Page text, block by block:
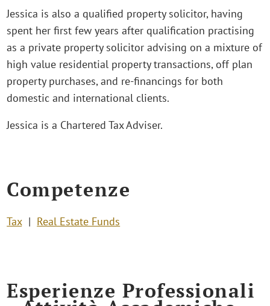
Jessica is also a qualified property solicitor, having
spent her first few years after qualification practising
as a private property solicitor advising on a mixture of
high value residential property transactions, off plan
property purchases, and re-financings for both
domestic and international clients.
Jessica is a Chartered Tax Adviser.
Competenze
Tax Real Estate Funds
Esperienze Professionali